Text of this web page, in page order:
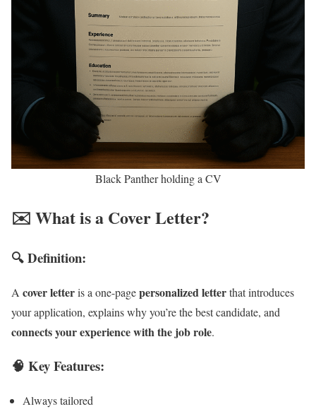
Black Panther holding a CV
✉️ What is a Cover Letter?
🔍 Definition:
A cover letteris a one-pagepersonalized letterthat introduces
your application, explains why you’re the best candidate, and
connects your experience with the job role.
🧠 Key Features:
Always tailored